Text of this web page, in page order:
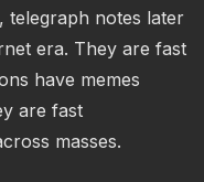
telegraph notes later
era. They are fast
have memes
are fast
masses.